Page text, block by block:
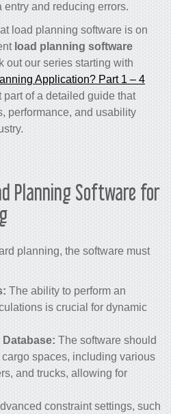
and reducing errors.
load planning software is on
load planning software
out our series starting with
Application? Part 1 – 4
part of a detailed guide that
performance, and usability
Planning Software for
planning, the software must
The ability to perform an
is crucial for dynamic
The software should
spaces, including various
and trucks, allowing for
constraint settings, such